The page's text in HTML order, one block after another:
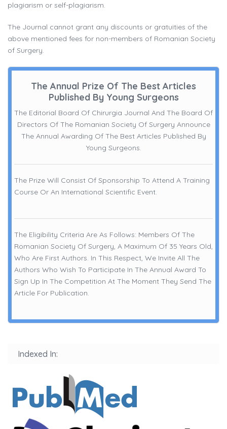
plagiarism or self-plagiarism.
The Journal cannot grant any discounts or gratuities of the
above mentioned fees for non-members of Romanian Society
of Surgery.
The Annual Prize Of The Best Articles
Published By Young Surgeons
The Editorial Board Of Chirurgia Journal And The Board Of
Directors Of The Romanian Society Of Surgery Announce
The Annual Awarding Of The Best Articles Published By
Young Surgeons.
The Prize Will Consist Of Sponsorship To Attend A Training
Course Or An International Scientific Event.
The Eligibility Criteria Are As Follows: Members Of The
Romanian Society Of Surgery, A Maximum Of 35 Years Old,
Who Are First Authors. In This Respect, We Invite All The
Authors Who Wish To Participate In The Annual Award To
Sign Up In The Competition At The Moment They Send The
Article For Publication.
Indexed In: